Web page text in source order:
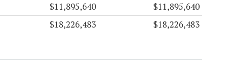
$11,895,640 $11,895,640
$18,226,483 $18,226,483